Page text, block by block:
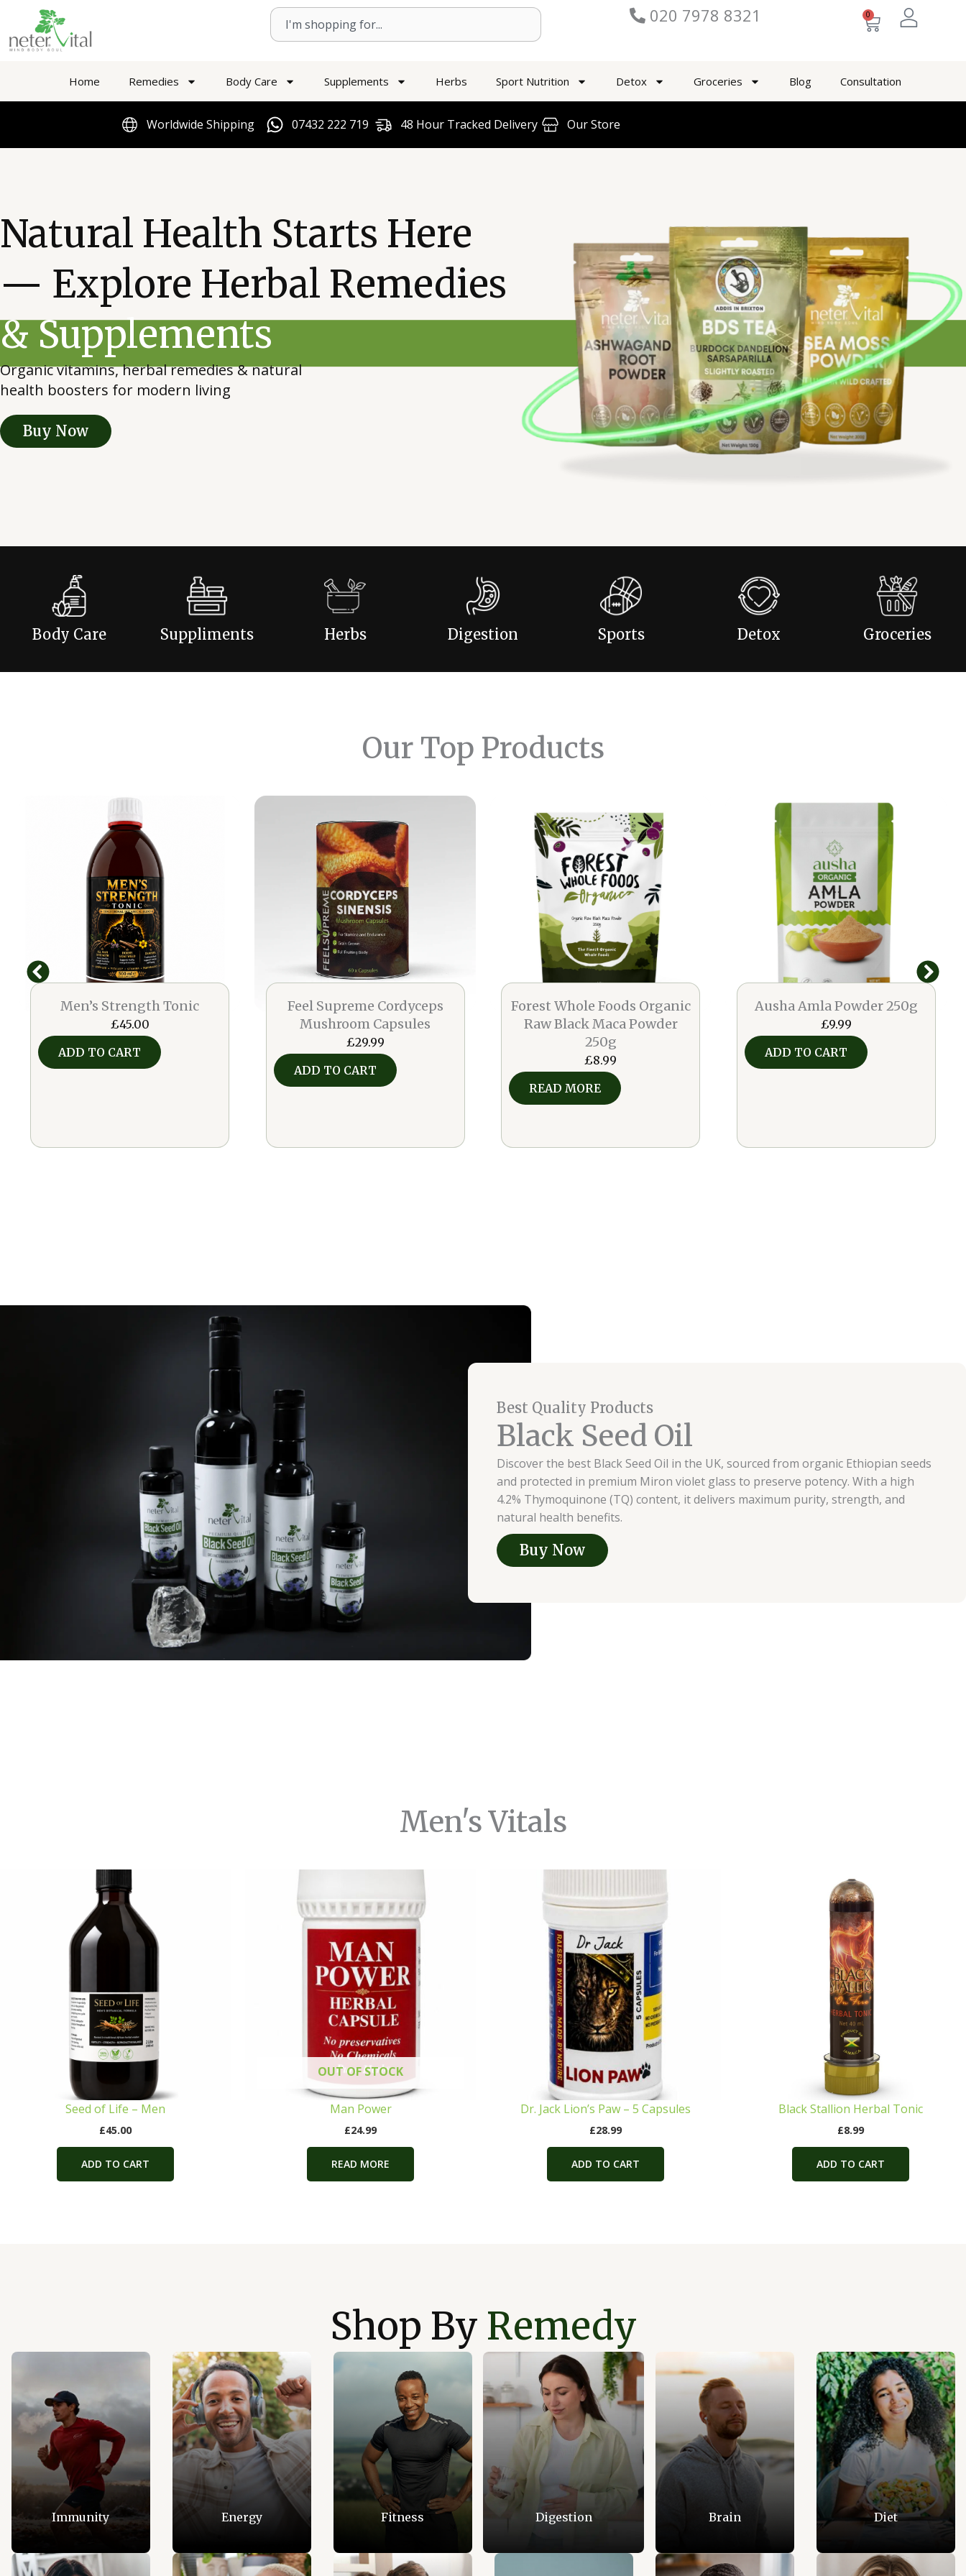
content
Search 020 7978 8321 0
Cart
Home Remedies Body Care Supplements Herbs Sport Nutrition Detox Groceries Blog Consultation
Worldwide Shipping 07432 222 719​ 48 Hour Tracked Delivery Our Store
Natural Health Starts Here
— Explore Herbal Remedies
& Supplements
Organic vitamins, herbal remedies & natural
health boosters for modern living
Buy Now
Body Care Suppliments Herbs Digestion Sports Detox Groceries
Our Top Products
Men’s Strength Tonic
£45.00
ADD TO CART
Feel Supreme Cordyceps
Mushroom Capsules
£29.99
ADD TO CART
Forest Whole Foods Organic
Raw Black Maca Powder
250g
£8.99
READ MORE
Ausha Amla Powder 250g
£9.99
ADD TO CART
Best Quality Products
Black Seed Oil
Discover the best Black Seed Oil in the UK, sourced from organic Ethiopian seeds
and protected in premium Miron violet glass to preserve potency. With a high
4.2% Thymoquinone (TQ) content, it delivers maximum purity, strength, and
natural health benefits.
Buy Now
Men's Vitals
Seed of Life – Men
£45.00
ADD TO CART
OUT OF STOCK
Man Power
£24.99
READ MORE
Dr. Jack Lion’s Paw – 5 Capsules
£28.99
ADD TO CART
Black Stallion Herbal Tonic
£8.99
ADD TO CART
Shop By Remedy
Immunity Energy Fitness Digestion Brain Diet